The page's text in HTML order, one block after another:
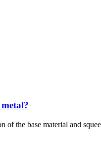
of the base material and